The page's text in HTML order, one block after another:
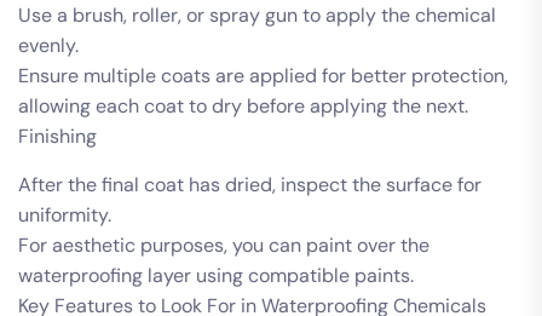
Use a brush, roller, or spray gun to apply the chemical
evenly.
Ensure multiple coats are applied for better protection,
allowing each coat to dry before applying the next.
Finishing
After the final coat has dried, inspect the surface for
uniformity.
For aesthetic purposes, you can paint over the
waterproofing layer using compatible paints.
Key Features to Look For in Waterproofing Chemicals